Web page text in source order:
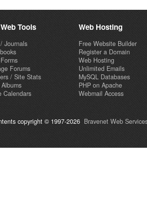
Tools
Journals
Forums
/ Site Stats
Calendars
Web Hosting
Free Website Builder
Register a Domain
Web Hosting
Unlimited Emails
MySQL Databases
PHP on Apache
Webmail Access
copyright © 1997-2026 Bravenet Web